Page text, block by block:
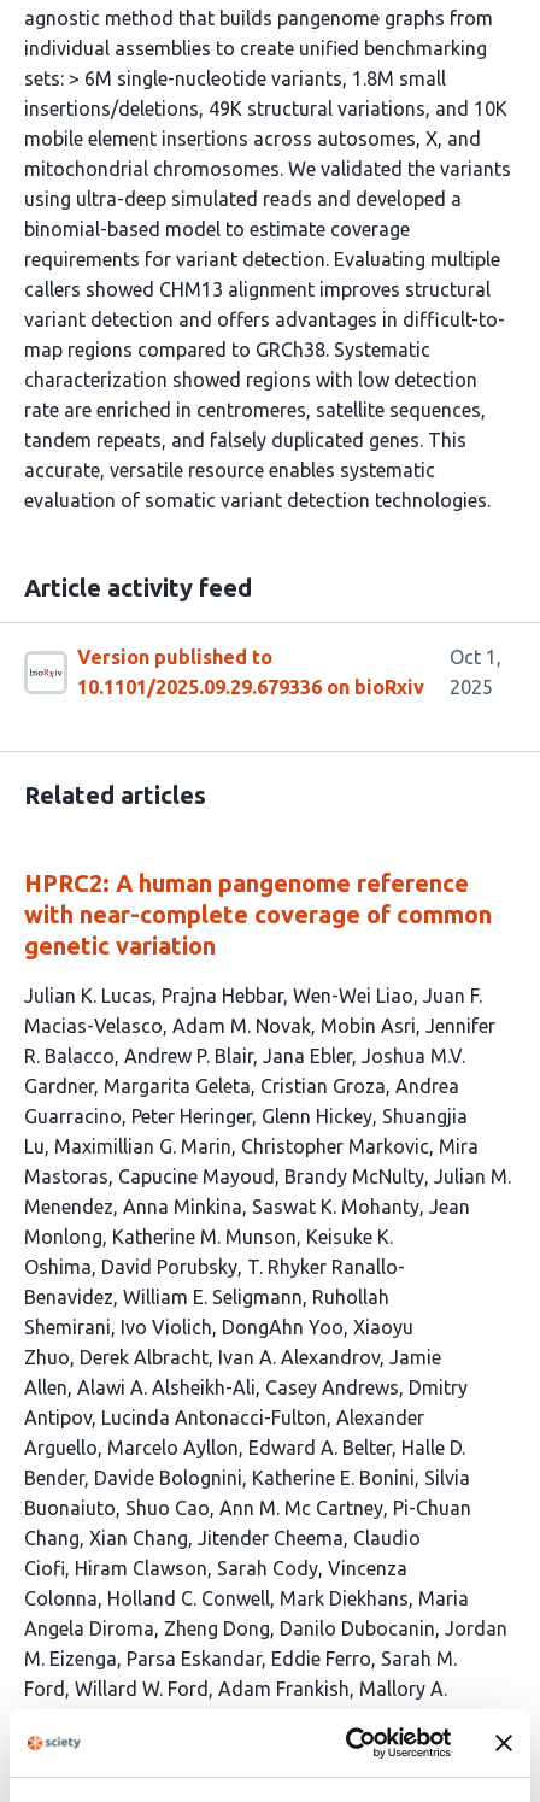
agnostic method that builds pangenome graphs from
individual assemblies to create unified benchmarking
sets: > 6M single-nucleotide variants, 1.8M small
insertions/deletions, 49K structural variations, and 10K
mobile element insertions across autosomes, X, and
mitochondrial chromosomes. We validated the variants
using ultra-deep simulated reads and developed a
binomial-based model to estimate coverage
requirements for variant detection. Evaluating multiple
callers showed CHM13 alignment improves structural
variant detection and offers advantages in difficult-to-
map regions compared to GRCh38. Systematic
characterization showed regions with low detection
rate are enriched in centromeres, satellite sequences,
tandem repeats, and falsely duplicated genes. This
accurate, versatile resource enables systematic
evaluation of somatic variant detection technologies.
Article activity feed
Version published to
10.1101/2025.09.29.679336 on bioRxiv
Oct 1,
2025
Related articles
HPRC2: A human pangenome reference
with near-complete coverage of common
genetic variation
This
article
has
215
authors:
Julian K. Lucas Prajna Hebbar Wen-Wei Liao Juan F.
Macias-Velasco Adam M. Novak Mobin Asri Jennifer
R. Balacco Andrew P. Blair Jana Ebler Joshua M.V.
Gardner Margarita Geleta Cristian Groza Andrea
Guarracino Peter Heringer Glenn Hickey Shuangjia
Lu Maximillian G. Marin Christopher Markovic Mira
Mastoras Capucine Mayoud Brandy McNulty Julian M.
Menendez Anna Minkina Saswat K. Mohanty Jean
Monlong Katherine M. Munson Keisuke K.
Oshima David Porubsky T. Rhyker Ranallo-
Benavidez William E. Seligmann Ruhollah
Shemirani Ivo Violich DongAhn Yoo Xiaoyu
Zhuo Derek Albracht Ivan A. Alexandrov Jamie
Allen Alawi A. Alsheikh-Ali Casey Andrews Dmitry
Antipov Lucinda Antonacci-Fulton Alexander
Arguello Marcelo Ayllon Edward A. Belter Halle D.
Bender Davide Bolognini Katherine E. Bonini Silvia
Buonaiuto Shuo Cao Ann M. Mc Cartney Pi-Chuan
Chang Xian Chang Jitender Cheema Claudio
Ciofi Hiram Clawson Sarah Cody Vincenza
Colonna Holland C. Conwell Mark Diekhans Maria
Angela Diroma Zheng Dong Danilo Dubocanin Jordan
M. Eizenga Parsa Eskandar Eddie Ferro Sarah M.
Ford
Willard W. Ford Adam Frankish Mallory A.
Garcia
Garza Mohammadmersad Ghorbani Tina A. Graves-